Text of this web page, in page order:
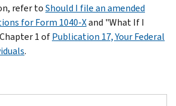
refer toShould I file an amended
for Form 1040-Xand "What If I
1 ofPublication 17, Your Federal
.